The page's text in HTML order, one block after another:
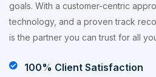
goals. With a customer-centric
technology, and a proven track
is the partner you can trust for all
100% Client Satisfaction